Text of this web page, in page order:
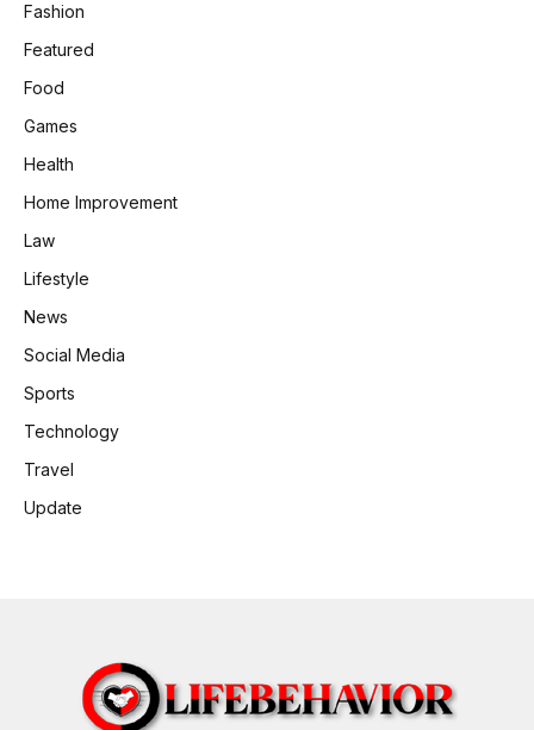
Fashion
Featured
Food
Games
Health
Home Improvement
Law
Lifestyle
News
Social Media
Sports
Technology
Travel
Update